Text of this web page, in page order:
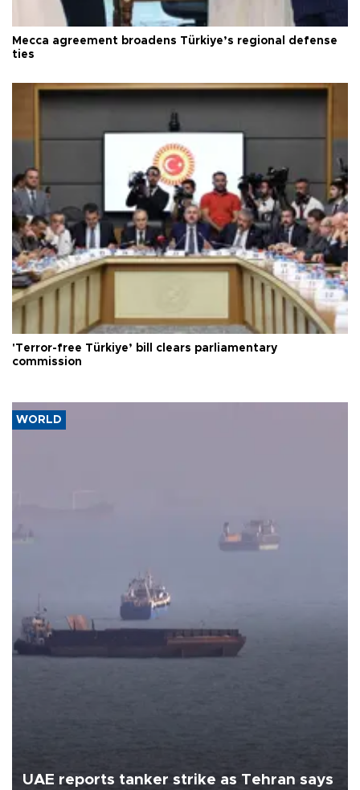
Mecca agreement broadens Türkiye’s regional defense
ties
'Terror-free Türkiye’ bill clears parliamentary
commission
WORLD
UAE reports tanker strike as Tehran says